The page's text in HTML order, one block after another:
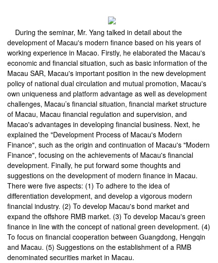
During the seminar, Mr. Yang talked in detail about the
development of Macau's modern finance based on his years of
working experience in Macao. Firstly, he elaborated the Macau's
economic and financial situation, such as basic information of the
Macau SAR, Macau's important position in the new development
policy of national dual circulation and mutual promotion, Macau's
own uniqueness and platform advantage as well as development
challenges, Macau’s financial situation, financial market structure
of Macau, Macau financial regulation and supervision, and
Macao's advantages in developing financial business. Next, he
explained the "Development Process of Macau's Modern
Finance", such as the origin and continuation of Macau's "Modern
Finance", focusing on the achievements of Macau's financial
development. Finally, he put forward some thoughts and
suggestions on the development of modern finance in Macau.
There were five aspects: (1) To adhere to the idea of
differentiation development, and develop a vigorous modern
financial industry. (2) To develop Macau's bond market and
expand the offshore RMB market. (3) To develop Macau's green
finance in line with the concept of national green development. (4)
To focus on financial cooperation between Guangdong, Hengqin
and Macau. (5) Suggestions on the establishment of a RMB
denominated securities market in Macau.